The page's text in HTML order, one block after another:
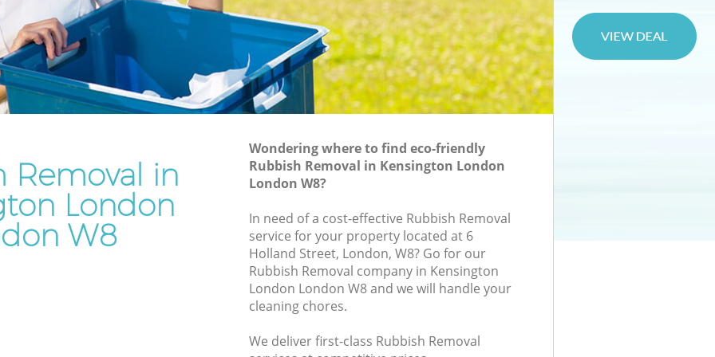
Removal in
London
W8
Wondering where to find eco-friendly
Rubbish Removal in Kensington London
London W8?
In need of a cost-effective Rubbish Removal
service for your property located at 6
Holland Street, London, W8? Go for our
Rubbish Removal company in Kensington
London London W8 and we will handle your
cleaning chores.
We deliver first-class Rubbish Removal
Rubbish Disposal Kensington London
Rubbish Removal Services Kensington
Rubbish Clearance Services Kensington
London
Refuse Disposal Kensington London
Rubbish Removal Company Kensington
London
Laptop Recycling Disposal Kensington
London
Garage Clearance Kensington London
Office Waste Clearance Kensington
Night Rubbish Collection Kensington